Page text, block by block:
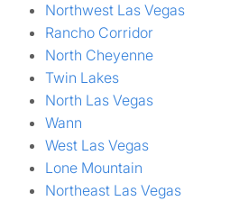
Northwest Las Vegas
Rancho Corridor
North Cheyenne
Twin Lakes
North Las Vegas
Wann
West Las Vegas
Lone Mountain
Northeast Las Vegas